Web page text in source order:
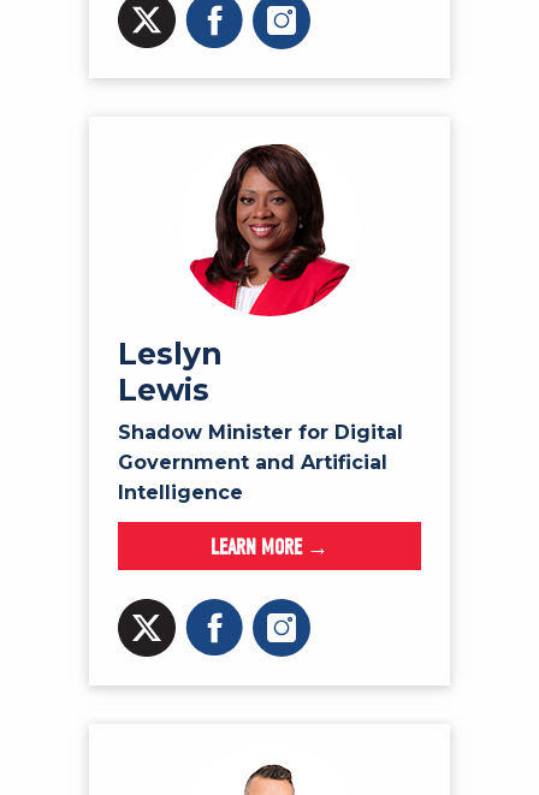
Leslyn
Lewis
Shadow Minister for Digital
Government and Artificial
Intelligence
LEARN MORE →